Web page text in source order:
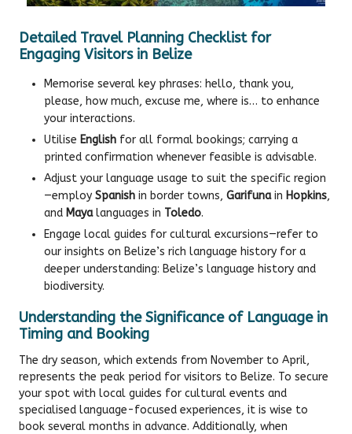
Detailed Travel Planning Checklist for
Engaging Visitors in Belize
Memorise several key phrases: hello, thank you,
please, how much, excuse me, where is… to enhance
your interactions.
Utilise English for all formal bookings; carrying a
printed confirmation whenever feasible is advisable.
Adjust your language usage to suit the specific region
—employ Spanish in border towns, Garifunain Hopkins,
and Mayalanguages in Toledo.
Engage local guides for cultural excursions—refer to
our insights on Belize’s rich language history for a
deeper understanding: Belize’s language history and
biodiversity.
Understanding the Significance of Language in
Timing and Booking
The dry season, which extends from November to April,
represents the peak period for visitors to Belize. To secure
your spot with local guides for cultural events and
specialised language-focused experiences, it is wise to
book several months in advance. Additionally, when